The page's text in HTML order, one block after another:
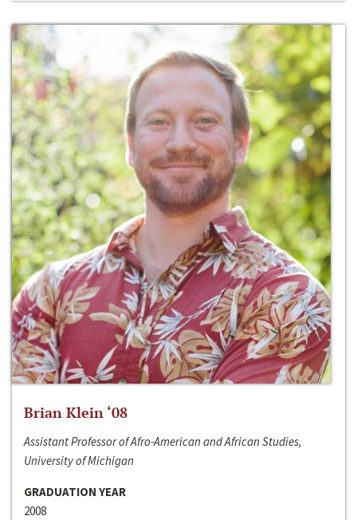
Brian Klein ‘08
Assistant Professor of Afro-American and African Studies,
University of Michigan
GRADUATION YEAR
2008